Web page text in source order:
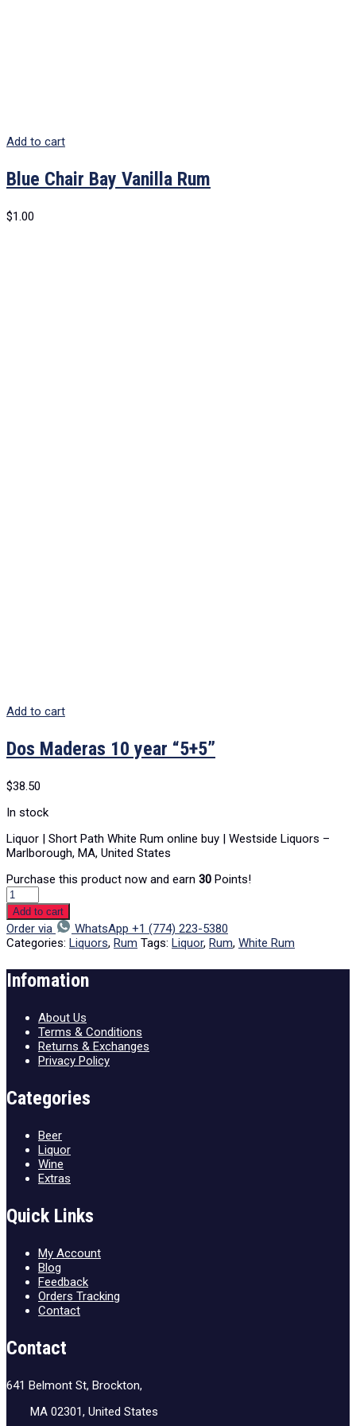
Add to cart
Blue Chair Bay Vanilla Rum
$1.00
Add to cart
Dos Maderas 10 year “5+5”
$38.50
In stock
Liquor | Short Path White Rum online buy | Westside Liquors –
Marlborough, MA, United States
Purchase this product now and earn 30 Points!
Add to cart
Order via
WhatsApp +1 (774) 223-5380
Categories: Liquors, Rum Tags: Liquor, Rum, White Rum
Infomation
About Us
Terms & Conditions
Returns & Exchanges
Privacy Policy
Categories
Beer
Liquor
Wine
Extras
Quick Links
My Account
Blog
Feedback
Orders Tracking
Contact
Contact
641 Belmont St, Brockton,
MA 02301, United States